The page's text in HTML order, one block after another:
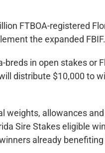
FTBOA-registered
the expanded FBIF.
breds in open stakes or
distribute $10,000 to
weights, allowances
Sire Stakes eligible
already